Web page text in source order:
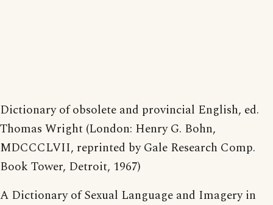
Dictionary of obsolete and provincial English, ed.
Thomas Wright (London: Henry G. Bohn,
MDCCCLVII, reprinted by Gale Research Comp.
Book Tower, Detroit, 1967)
A Dictionary of Sexual Language and Imagery in